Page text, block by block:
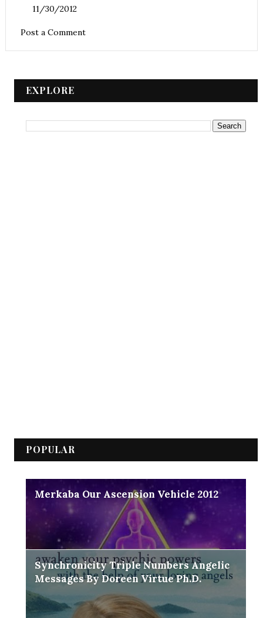
11/30/2012
Post a Comment
EXPLORE
POPULAR
Merkaba Our Ascension Vehicle 2012
Synchronicity Triple Numbers Angelic
Messages By Doreen Virtue Ph.D.